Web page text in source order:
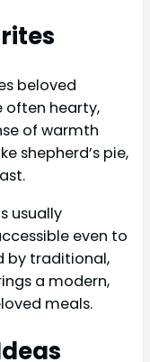
beloved
often hearty,
of warmth
shepherd’s pie,
usually
even to
by traditional,
a modern,
meals.